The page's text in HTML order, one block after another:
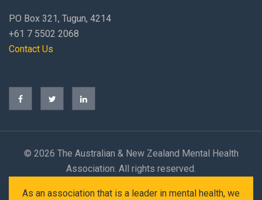
PO Box 321, Tugun, 4214
+61 7 5502 2068
Contact Us
© 2026 The Australian & New Zealand Mental Health
Association. All rights reserved.
As an association that is a leader in mental health, we